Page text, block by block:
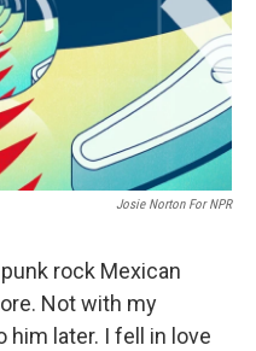
Josie Norton For NPR
rock Mexican
Not with my
him later. I fell in love